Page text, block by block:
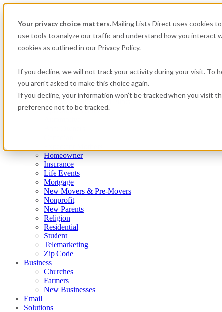
Your privacy choice matters.Mailing Lists Direct uses cookies
use tools to analyze our traffic and understand how you interact
cookies as outlined in our Privacy Policy.
If you decline, we will not track your activity during your visit. To
you aren't asked to make this choice again.
If you decline, your information won’t be tracked when you visit
preference not to be tracked.
Consumer
Airplane Owners and Pilots
Apartment Renters
Homeowner
Insurance
Life Events
Mortgage
New Movers & Pre-Movers
Nonprofit
New Parents
Religion
Residential
Student
Telemarketing
Zip Code
Business
Churches
Farmers
New Businesses
Email
Solutions